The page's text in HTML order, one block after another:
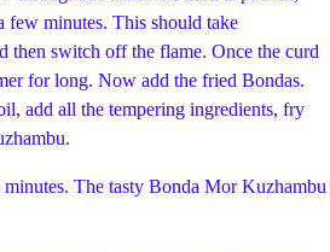
few minutes. This should take
then switch off the flame. Once the curd
for long. Now add the fried Bondas.
add all the tempering ingredients, fry
The tasty Bonda Mor Kuzhambu